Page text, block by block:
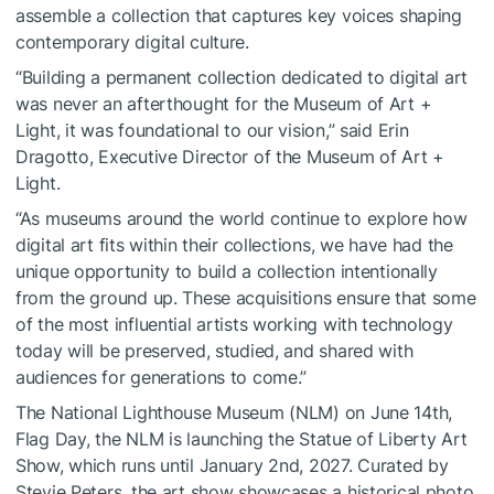
assemble a collection that captures key voices shaping
contemporary digital culture.
“Building a permanent collection dedicated to digital art
was never an afterthought for the Museum of Art +
Light, it was foundational to our vision,” said Erin
Dragotto, Executive Director of the Museum of Art +
Light.
“As museums around the world continue to explore how
digital art fits within their collections, we have had the
unique opportunity to build a collection intentionally
from the ground up. These acquisitions ensure that some
of the most influential artists working with technology
today will be preserved, studied, and shared with
audiences for generations to come.”
The National Lighthouse Museum (NLM) on June 14th,
Flag Day, the NLM is launching the Statue of Liberty Art
Show, which runs until January 2nd, 2027. Curated by